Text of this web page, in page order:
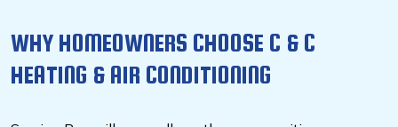
WHY HOMEOWNERS CHOOSE C & C
HEATING & AIR CONDITIONING